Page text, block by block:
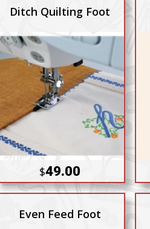
Ditch Quilting Foot
$49.00
Even Feed Foot